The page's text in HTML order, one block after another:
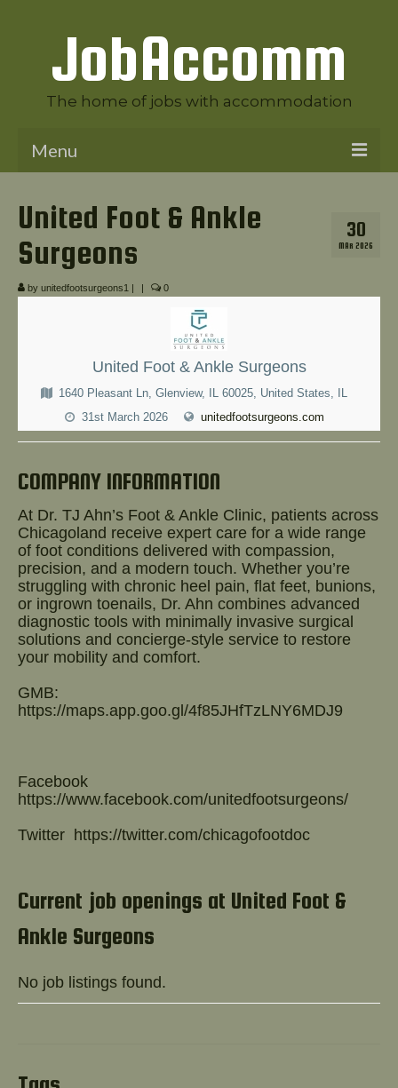
JobAccomm
The home of jobs with accommodation
Menu
Employer Panel
Help!
30
MAR 2026
United Foot & Ankle
Surgeons
by unitedfootsurgeons1 | | 0
United Foot & Ankle Surgeons
1640 Pleasant Ln, Glenview, IL 60025, United States, IL
31st March 2026
unitedfootsurgeons.com
COMPANY INFORMATION
At Dr. TJ Ahn’s Foot & Ankle Clinic, patients across
Chicagoland receive expert care for a wide range
of foot conditions delivered with compassion,
precision, and a modern touch. Whether you’re
struggling with chronic heel pain, flat feet, bunions,
or ingrown toenails, Dr. Ahn combines advanced
diagnostic tools with minimally invasive surgical
solutions and concierge-style service to restore
your mobility and comfort.
GMB:
https://maps.app.goo.gl/4f85JHfTzLNY6MDJ9
Facebook
https://www.facebook.com/unitedfootsurgeons/
Twitter
https://twitter.com/chicagofootdoc
Current job openings at United Foot &
Ankle Surgeons
No job listings found.